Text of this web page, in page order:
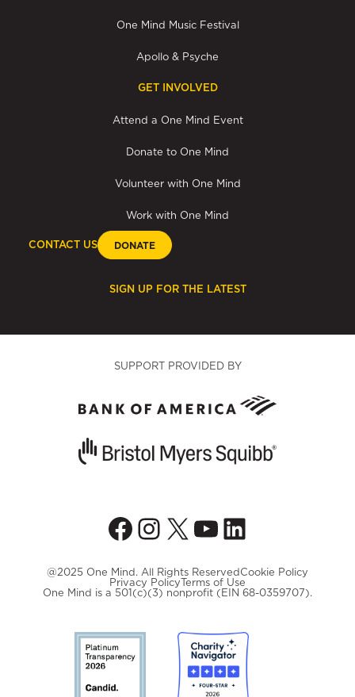
One Mind Music Festival
Apollo & Psyche
GET INVOLVED
Attend a One Mind Event
Donate to One Mind
Volunteer with One Mind
Work with One Mind
CONTACT US DONATE
SIGN UP FOR THE LATEST
SUPPORT PROVIDED BY
Facebook
Instagram
X YouTube
LinkedIn
@2025 One Mind. All Rights ReservedCookie Policy
Privacy PolicyTerms of Use
One Mind is a 501(c)(3) nonprofit (EIN 68-0359707).